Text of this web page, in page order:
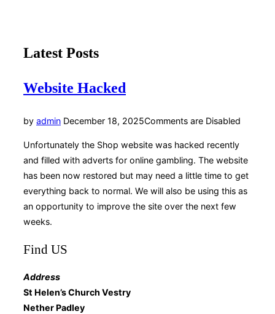
content
Latest Posts
Website Hacked
by adminPosted
December 18, 2025Comments are Disabled
Unfortunately the Shop website was hacked recently
and filled with adverts for online gambling. The website
has been now restored but may need a little time to get
everything back to normal. We will also be using this as
an opportunity to improve the site over the next few
weeks.
Find US
Address
St Helen’s Church Vestry
Nether Padley